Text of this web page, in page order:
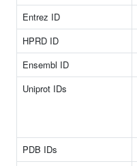
Entrez ID
HPRD ID
Ensembl ID
Uniprot IDs
PDB IDs